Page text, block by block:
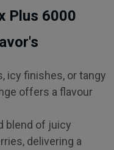
Plus 6000
icy finishes, or tangy
offers a flavour
blend of juicy
delivering a